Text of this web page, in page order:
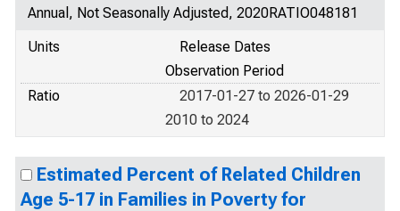
Annual, Not Seasonally Adjusted, 2020RATIO048181
Units
Release Dates
Observation Period
Ratio
2017-01-27 to 2026-01-29
2010 to 2024
Estimated Percent of Related Children
Age 5-17 in Families in Poverty for